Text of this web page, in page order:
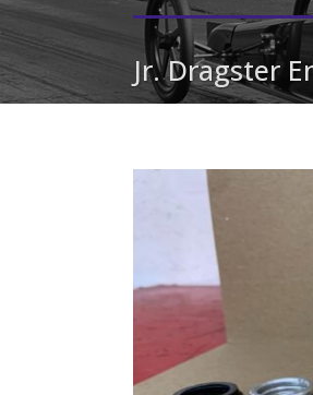
Jr. Dragster